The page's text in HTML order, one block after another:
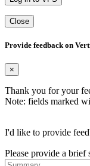
Close
Provide feedback on
×
Thank you for your
Note: fields marked
I'd like to provide
Please provide a brief